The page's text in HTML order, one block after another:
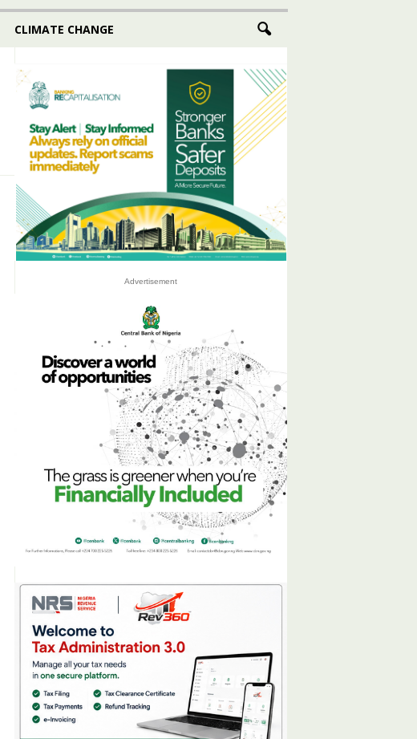
CLIMATE CHANGE
Advertisement